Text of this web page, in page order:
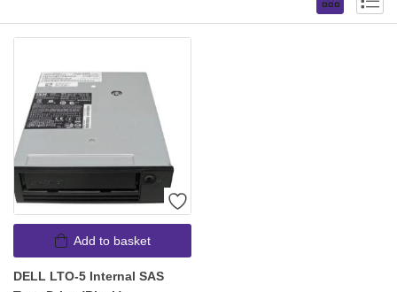
Add to basket
DELL LTO-5 Internal SAS